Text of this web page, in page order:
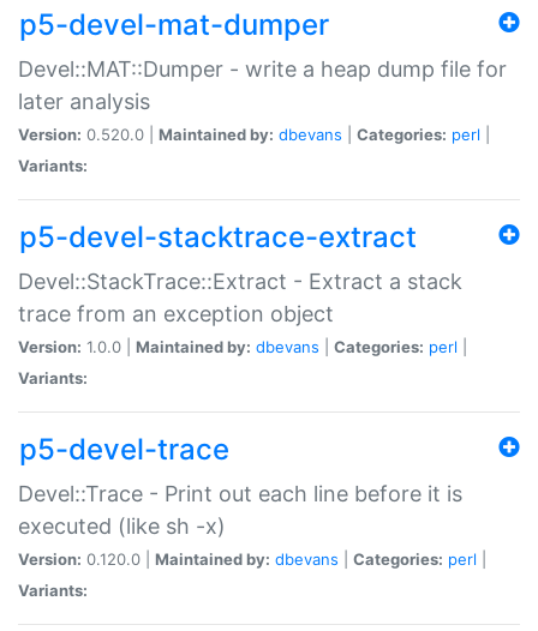
p5-devel-mat-dumper
Devel::MAT::Dumper - write a heap dump file for
later analysis
Version: 0.520.0 | Maintained by: dbevans Categories: perl
Variants:
p5-devel-stacktrace-extract
Devel::StackTrace::Extract - Extract a stack
trace from an exception object
Version: 1.0.0 | Maintained by: dbevans Categories: perl
Variants:
p5-devel-trace
Devel::Trace - Print out each line before it is
executed (like sh -x)
Version: 0.120.0 | Maintained by: dbevans Categories: perl
Variants: